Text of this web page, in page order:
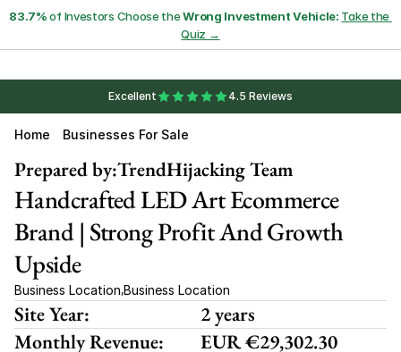
83.7% of Investors Choose the Wrong Investment Vehicle: Take the
Quiz →
Excellent 4.5 Reviews
Home Businesses For Sale
TrendHijacking Team
Prepared by:
Handcrafted LED Art Ecommerce
Brand | Strong Profit And Growth
Upside
Business Location,Business Location
Site Year:
2 years
Monthly Revenue:
EUR €29,302.30